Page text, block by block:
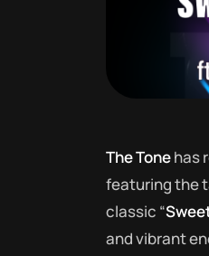
The Tonehas
featuring the
classic “
and vibrant